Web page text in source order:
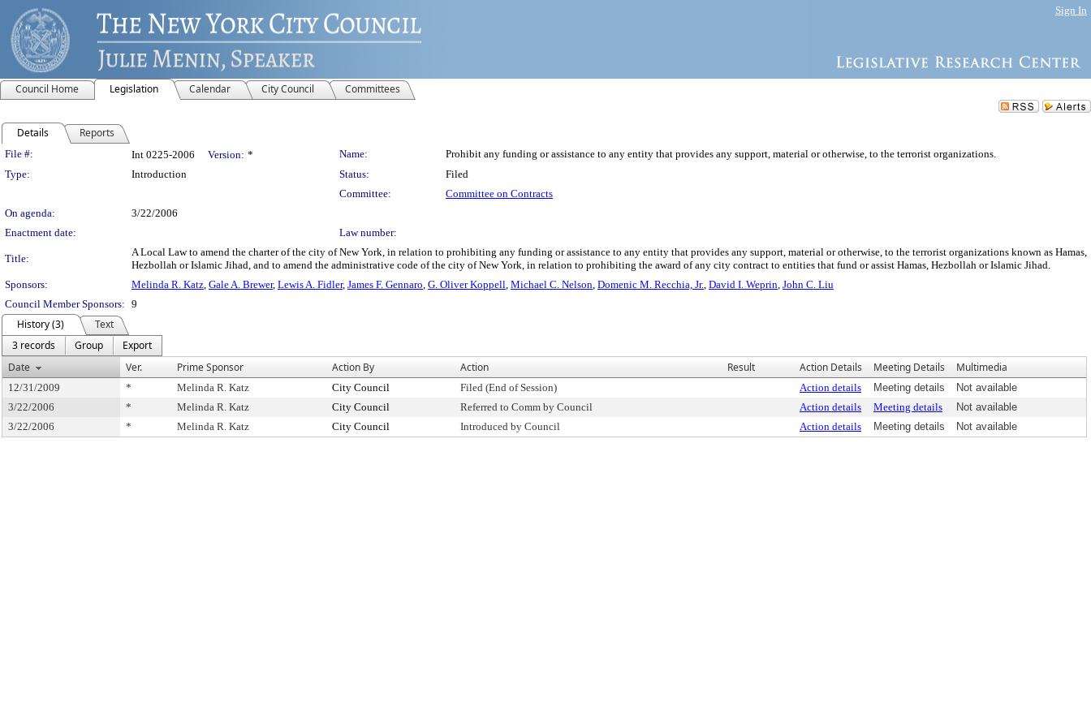
Sign In
Council Home Legislation Calendar City Council Committees
Details Reports
Legislation Details
File #: Int 0225-2006 Version: * Name:
Prohibit any funding or assistance to any entity that provides any support, material or otherwise, to the terrorist organizations.
Type:
Introduction Status:
Filed
Committee:
Committee on Contracts
On agenda:
3/22/2006
Enactment date:
Law number:
Title:
A Local Law to amend the charter of the city of New York, in relation to prohibiting any funding or assistance to any entity that provides any support, material or otherwise, to the terrorist organizations known as Hamas,
Hezbollah or Islamic Jihad, and to amend the administrative code of the city of New York, in relation to prohibiting the award of any city contract to entities that fund or assist Hamas, Hezbollah or Islamic Jihad.
Sponsors:
Melinda R. Katz, Gale A. Brewer, Lewis A. Fidler, James F. Gennaro, G. Oliver Koppell, Michael C. Nelson, Domenic M. Recchia, Jr., David I. Weprin, John C. Liu
Council Member Sponsors: 9
History (3)
Text
3 records
Group
Export
Date
Ver. Prime Sponsor Action By Action Result Action Details Meeting Details Multimedia
12/31/2009 * Melinda R. Katz City Council Filed (End of Session) Action details Meeting details
Not available
3/22/2006
* Melinda R. Katz City Council Referred to Comm by Council Action details Meeting details
Not available
3/22/2006
* Melinda R. Katz City Council Introduced by Council Action details Meeting details Not available